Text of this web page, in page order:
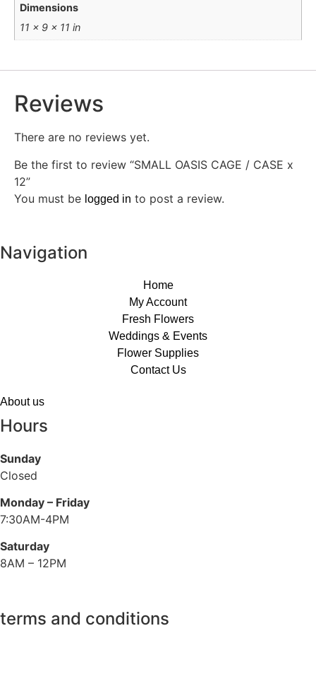
Dimensions
11 × 9 × 11 in
Reviews
There are no reviews yet.
Be the first to review “SMALL OASIS CAGE / CASE x
12”
You must be logged in to post a review.
Navigation
Home
My Account
Fresh Flowers
Weddings & Events
Flower Supplies
Contact Us
About us
Hours
Sunday
Closed
Monday – Friday
7:30AM-4PM
Saturday
8AM – 12PM
terms and conditions